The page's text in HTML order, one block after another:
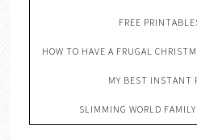
FREE
HOW TO HAVE A FRUGAL
MY BEST INSTANT
SLIMMING WORLD